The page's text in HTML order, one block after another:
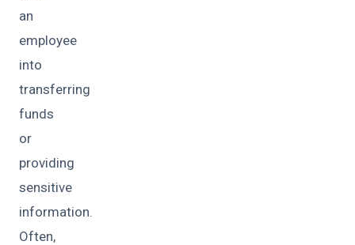
an
employee
into
transferring
funds
or
providing
sensitive
information.
Often,